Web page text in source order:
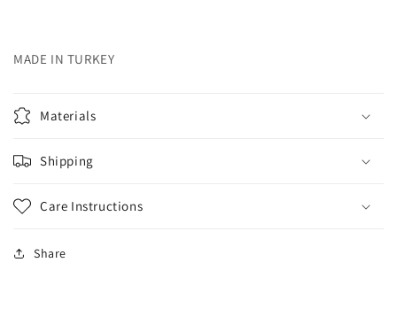
MADE IN TURKEY
Materials
Shipping
Care Instructions
Share